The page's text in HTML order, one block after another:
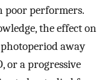
poor performers.
the effect on
away
or a progressive